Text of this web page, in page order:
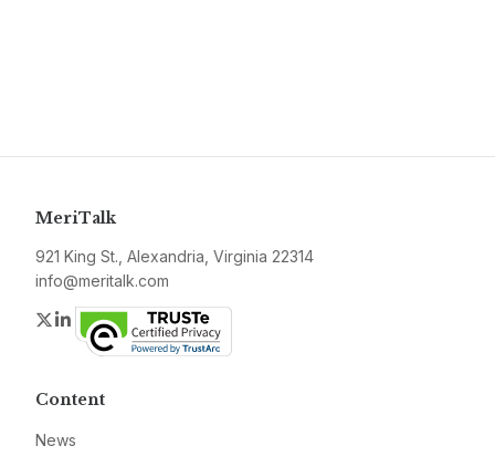
MeriTalk
921 King St., Alexandria, Virginia 22314
info@meritalk.com
Twitter
LinkedIn
Content
News